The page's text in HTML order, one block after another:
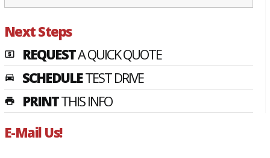
Next Steps
local_atm REQUESTA QUICK QUOTE
time_to_leave SCHEDULETEST DRIVE
print PRINTTHIS INFO
E-Mail Us!